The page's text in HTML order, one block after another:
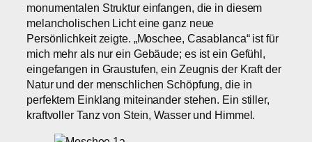
monumentalen Struktur einfangen, die in diesem
melancholischen Licht eine ganz neue
Persönlichkeit zeigte. „Moschee, Casablanca“ ist für
mich mehr als nur ein Gebäude; es ist ein Gefühl,
eingefangen in Graustufen, ein Zeugnis der Kraft der
Natur und der menschlichen Schöpfung, die in
perfektem Einklang miteinander stehen. Ein stiller,
kraftvoller Tanz von Stein, Wasser und Himmel.